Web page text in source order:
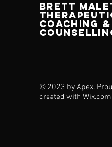
brett
coaching &
© 2023 by Apex.
created withWix.com